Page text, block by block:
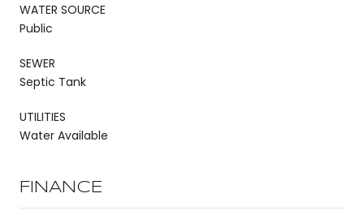
WATER SOURCE
Public
SEWER
Septic Tank
UTILITIES
Water Available
FINANCE